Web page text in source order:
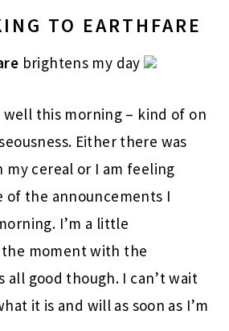
TO EARTHFARE
brightens my day
well this morning – kind of on
Either there was
cereal or I am feeling
of the announcements I
I’m a little
moment with the
all good though. I can’t wait
it is and will as soon as I’m